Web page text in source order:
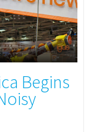
Begins